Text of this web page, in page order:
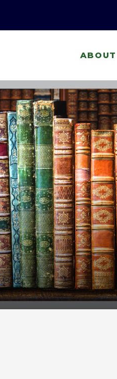
ABOUT